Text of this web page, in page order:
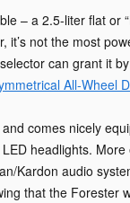
– a 2.5-liter flat or
not the most
can grant it
All-Wheel
comes nicely
headlights.
Kardon audio
that the Forester